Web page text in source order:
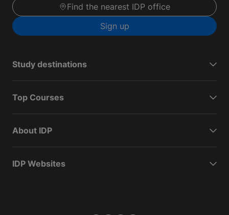
Find the nearest IDP office
Sign up
Study destinations
Top Courses
About IDP
IDP Websites